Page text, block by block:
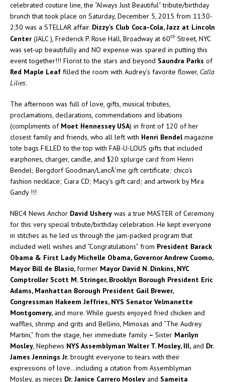
celebrated couture line, the “Always Just Beautiful” tribute/birthday
brunch that took place on Saturday, December 5, 2015 from 11:30-
2:30 was a STELLAR affair. Dizzy’s Club Coca-Cola, Jazz at Lincoln
Center (JALC ), Frederick P. Rose Hall, Broadway at 60th Street, NYC
was set-up beautifully and NO expense was spared in putting this
event together!!! Florist to the stars and beyond Saundra Parks of
Red Maple Leaf filled the room with Audrey’s favorite flower, Calla
Lilies.
The afternoon was full of love, gifts, musical tributes,
proclamations, declarations, commendations and libations
(compliments of Moet Hennessey USA) in front of 120 of her
closest family and friends, who all left with Henri Bendelmagazine
tote bags FILLED to the top with FAB-U-LOUS gifts that included
earphones, charger, candle, and $20 splurge card from Henri
Bendel; Bergdorf Goodman/LancÃ´me gift certificate; chico’s
fashion necklace; Ciara CD; Macy’s gift card; and artwork by Mira
Gandy !!!
NBC4 News Anchor David Ushery was a true MASTER of Ceremony
for this very special tribute/birthday celebration. He kept everyone
in stitches as he led us through the jam-packed program that
included well wishes and “Congratulations” from President Barack
Obama & First Lady Michelle Obama, Governor Andrew Cuomo,
Mayor Bill de Blasio,former Mayor David N. Dinkins, NYC
Comptroller Scott M. Stringer, Brooklyn Borough President Eric
Adams, Manhattan Borough President Gail Brewer,
Congressman Hakeem Jeffries, NYS Senator Velmanette
Montgomery, and more. While guests enjoyed fried chicken and
waffles, shrimp and grits and Bellinis, Mimosas and “The Audrey
Martini,” from the stage, her immediate family – Sister Marilyn
Mosley, Nephews NYS Assemblyman Walter T. Mosley, III, and Dr.
James Jennings Jr. brought everyone to tears with their
expressions of love…including a citation from Assemblyman
Mosley, as nieces Dr. Janice Carrero Mosley and Sameita